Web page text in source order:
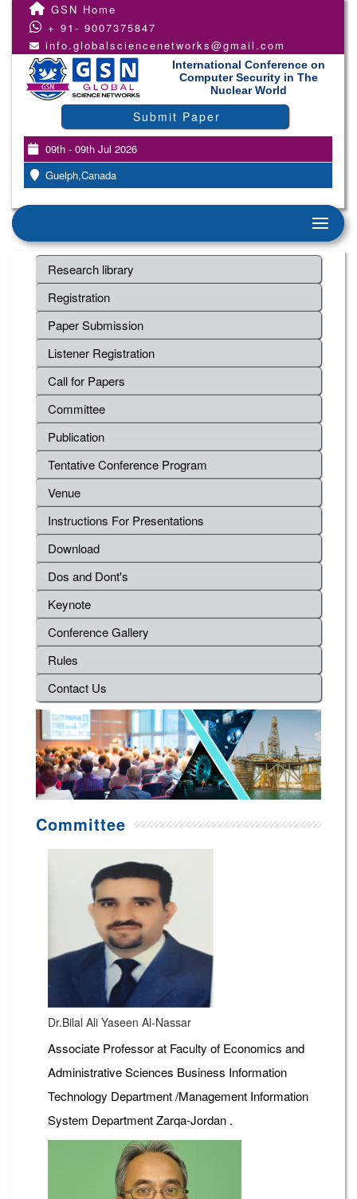
GSN Home
+ 91- 9007375847
info.globalsciencenetworks@gmail.com
International Conference on
Computer Security in The
Nuclear World
Submit Paper
09th - 09th Jul 2026
Guelph,Canada
Research library
Registration
Paper Submission
Listener Registration
Call for Papers
Committee
Publication
Tentative Conference Program
Venue
Instructions For Presentations
Download
Dos and Dont's
Keynote
Conference Gallery
Rules
Contact Us
Committee
Dr.Bilal Ali Yaseen Al-Nassar
Associate Professor at Faculty of Economics and
Administrative Sciences Business Information
Technology Department /Management Information
System Department Zarqa-Jordan .